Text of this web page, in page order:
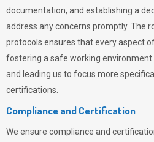
documentation, and establishing a
address any concerns promptly. The
protocols ensures that every aspect
fostering a safe working
and leading us to focus more
certifications.
Compliance and Certification
We ensure compliance and